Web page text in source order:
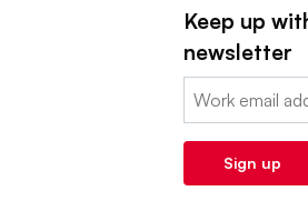
Keep up
newsletter
Email:
Sign up